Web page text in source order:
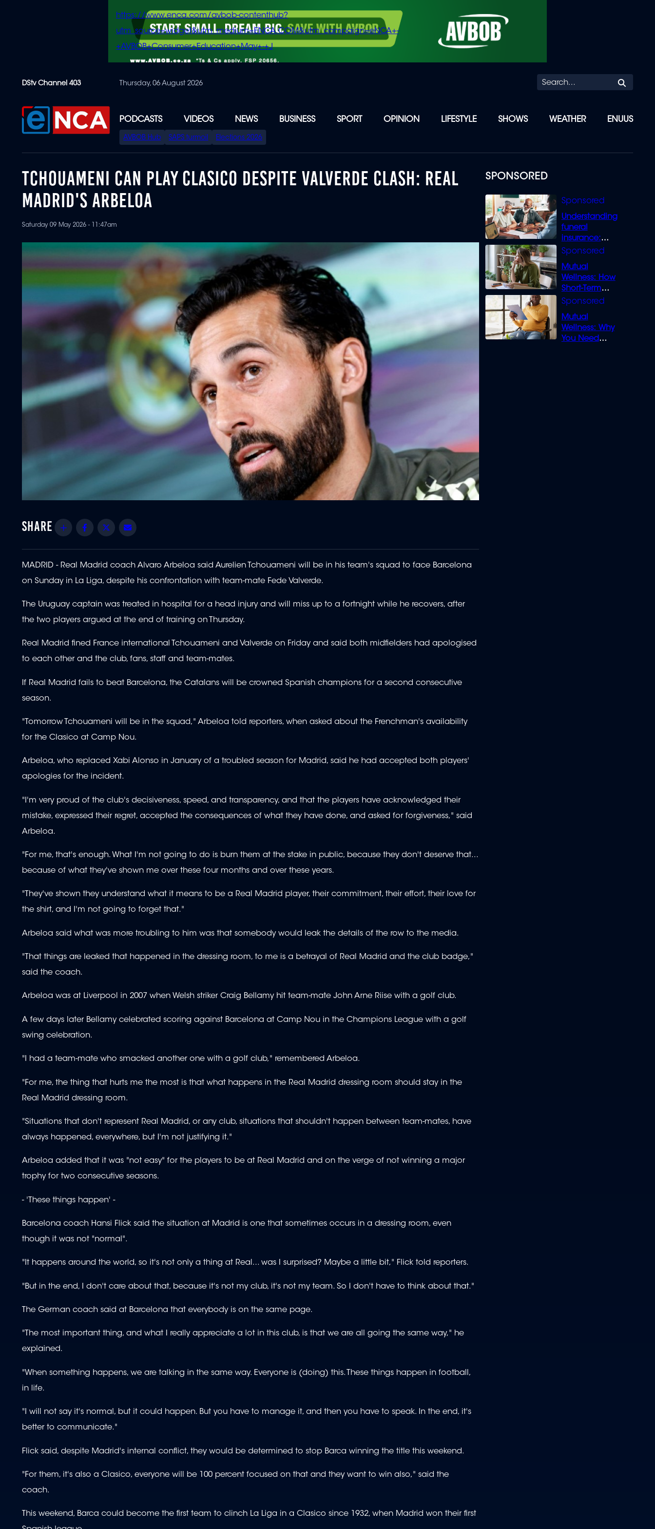
content
https://www.enca.com/avbob-contenthub?
utm_source=widget&utm_medium=ENCA.COM&utm_campaign=eNCA+-
+AVBOB+Consumer+Education+May+-+J
DStv Channel 403 Thursday, 06 August 2026
PODCASTS VIDEOS NEWS BUSINESS SPORT OPINION LIFESTYLE SHOWS WEATHER ENUUS
SPECIAL
MENU
AVBOB Hub SAPS turmoil Elections 2026
SPONSORED
Understanding
funeral
insurance:
What you need
Mutual
Wellness: How
Short-Term
Loans can
Mutual
Wellness: Why
You Need
TCHOUAMENI CAN PLAY CLASICO DESPITE VALVERDE CLASH: REAL
MADRID'S ARBELOA
Saturday 09 May 2026 - 11:47am
Share Facebook
Twitter
MADRID - Real Madrid coach Alvaro Arbeloa said Aurelien Tchouameni will be in his team's squad to face Barcelona
on Sunday in La Liga, despite his confrontation with team-mate Fede Valverde.
The Uruguay captain was treated in hospital for a head injury and will miss up to a fortnight while he recovers, after
the two players argued at the end of training on Thursday.
Real Madrid fined France international Tchouameni and Valverde on Friday and said both midfielders had apologised
to each other and the club, fans, staff and team-mates.
If Real Madrid fails to beat Barcelona, the Catalans will be crowned Spanish champions for a second consecutive
season.
"Tomorrow Tchouameni will be in the squad," Arbeloa told reporters, when asked about the Frenchman's availability
for the Clasico at Camp Nou.
Arbeloa, who replaced Xabi Alonso in January of a troubled season for Madrid, said he had accepted both players'
apologies for the incident.
"I'm very proud of the club's decisiveness, speed, and transparency, and that the players have acknowledged their
mistake, expressed their regret, accepted the consequences of what they have done, and asked for forgiveness," said
Arbeloa.
"For me, that's enough. What I'm not going to do is burn them at the stake in public, because they don't deserve that...
because of what they've shown me over these four months and over these years.
"They've shown they understand what it means to be a Real Madrid player, their commitment, their effort, their love for
the shirt, and I'm not going to forget that."
Arbeloa said what was more troubling to him was that somebody would leak the details of the row to the media.
"That things are leaked that happened in the dressing room, to me is a betrayal of Real Madrid and the club badge,"
said the coach.
Arbeloa was at Liverpool in 2007 when Welsh striker Craig Bellamy hit team-mate John Arne Riise with a golf club.
A few days later Bellamy celebrated scoring against Barcelona at Camp Nou in the Champions League with a golf
swing celebration.
"I had a team-mate who smacked another one with a golf club," remembered Arbeloa.
"For me, the thing that hurts me the most is that what happens in the Real Madrid dressing room should stay in the
Real Madrid dressing room.
"Situations that don't represent Real Madrid, or any club, situations that shouldn't happen between team-mates, have
always happened, everywhere, but I'm not justifying it."
Arbeloa added that it was "not easy" for the players to be at Real Madrid and on the verge of not winning a major
trophy for two consecutive seasons.
- 'These things happen' -
Barcelona coach Hansi Flick said the situation at Madrid is one that sometimes occurs in a dressing room, even
though it was not "normal".
"It happens around the world, so it's not only a thing at Real... was I surprised? Maybe a little bit," Flick told reporters.
"But in the end, I don't care about that, because it's not my club, it's not my team. So I don't have to think about that."
The German coach said at Barcelona that everybody is on the same page.
"The most important thing, and what I really appreciate a lot in this club, is that we are all going the same way," he
explained.
"When something happens, we are talking in the same way. Everyone is (doing) this. These things happen in football,
in life.
"I will not say it's normal, but it could happen. But you have to manage it, and then you have to speak. In the end, it's
better to communicate."
Flick said, despite Madrid's internal conflict, they would be determined to stop Barca winning the title this weekend.
"For them, it's also a Clasico, everyone will be 100 percent focused on that and they want to win also," said the
coach.
This weekend, Barca could become the first team to clinch La Liga in a Clasico since 1932, when Madrid won their first